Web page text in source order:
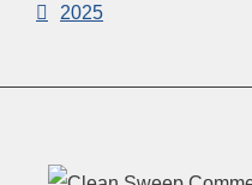
2025